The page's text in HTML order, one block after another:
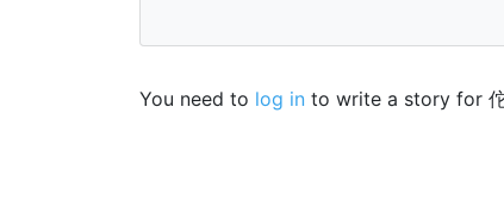
You need to log in to write a story for